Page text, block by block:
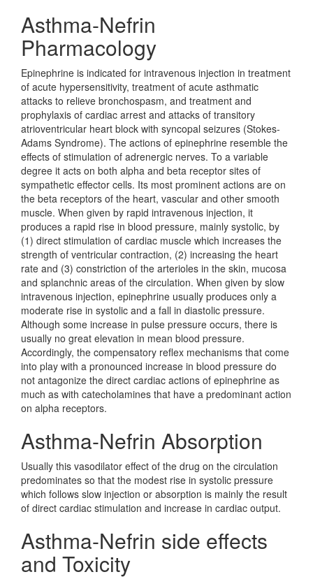
Asthma-Nefrin
Pharmacology
Epinephrine is indicated for intravenous injection in treatment
of acute hypersensitivity, treatment of acute asthmatic
attacks to relieve bronchospasm, and treatment and
prophylaxis of cardiac arrest and attacks of transitory
atrioventricular heart block with syncopal seizures (Stokes-
Adams Syndrome). The actions of epinephrine resemble the
effects of stimulation of adrenergic nerves. To a variable
degree it acts on both alpha and beta receptor sites of
sympathetic effector cells. Its most prominent actions are on
the beta receptors of the heart, vascular and other smooth
muscle. When given by rapid intravenous injection, it
produces a rapid rise in blood pressure, mainly systolic, by
(1) direct stimulation of cardiac muscle which increases the
strength of ventricular contraction, (2) increasing the heart
rate and (3) constriction of the arterioles in the skin, mucosa
and splanchnic areas of the circulation. When given by slow
intravenous injection, epinephrine usually produces only a
moderate rise in systolic and a fall in diastolic pressure.
Although some increase in pulse pressure occurs, there is
usually no great elevation in mean blood pressure.
Accordingly, the compensatory reflex mechanisms that come
into play with a pronounced increase in blood pressure do
not antagonize the direct cardiac actions of epinephrine as
much as with catecholamines that have a predominant action
on alpha receptors.
Asthma-Nefrin Absorption
Usually this vasodilator effect of the drug on the circulation
predominates so that the modest rise in systolic pressure
which follows slow injection or absorption is mainly the result
of direct cardiac stimulation and increase in cardiac output.
Asthma-Nefrin side effects
and Toxicity